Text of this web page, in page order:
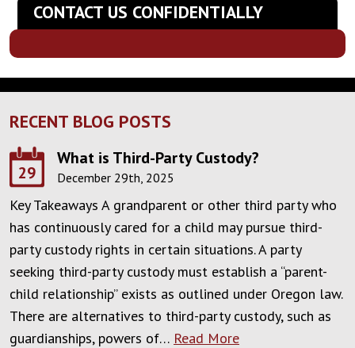
CONTACT US CONFIDENTIALLY
RECENT BLOG POSTS
29
What is Third-Party Custody?
December 29th, 2025
Key Takeaways A grandparent or other third party who
has continuously cared for a child may pursue third-
party custody rights in certain situations. A party
seeking third-party custody must establish a “parent-
child relationship” exists as outlined under Oregon law.
There are alternatives to third-party custody, such as
guardianships, powers of… Read More